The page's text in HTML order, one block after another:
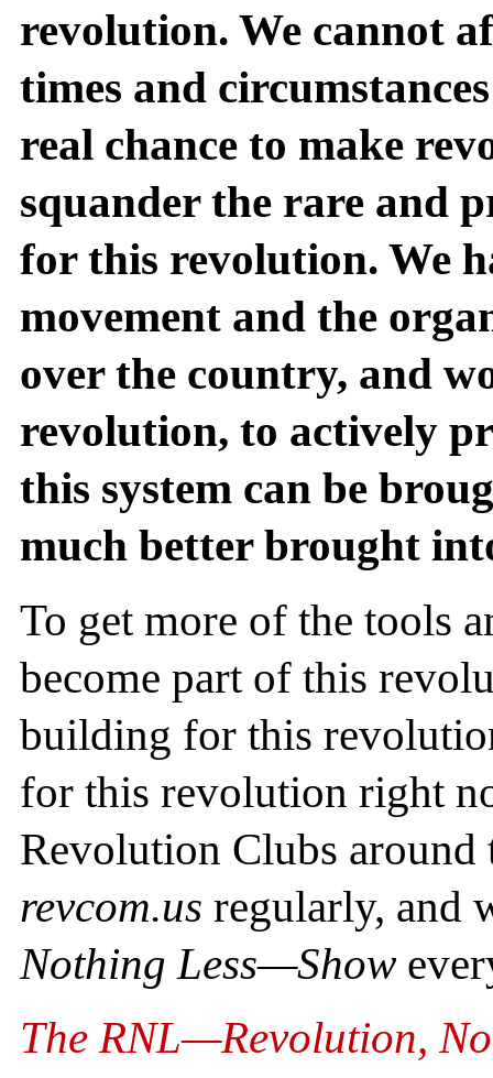
revolution. We cannot
times and
real chance to make
squander the rare and
for this revolution. We
movement and the
over the country, and
revolution, to actively
this system can be
much better brought
To get more of the tools
become part of this
building for this
for this revolution right
Revolution Clubs around
revcom.us regularly, and
Nothing Less—Show
The RNL—Revolution,